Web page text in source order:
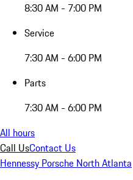
8:30 AM - 7:00 PM
Service
7:30 AM - 6:00 PM
Parts
7:30 AM - 6:00 PM
All hours
Call UsContact Us
Hennessy Porsche North Atlanta